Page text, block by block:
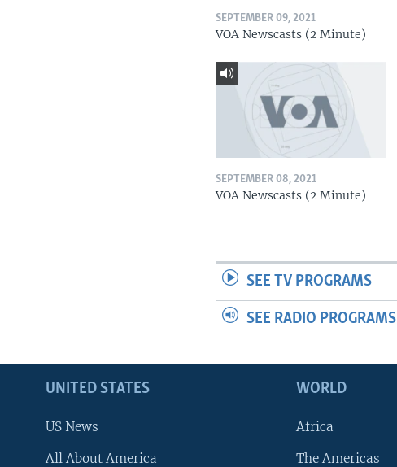
SEPTEMBER 09, 2021
VOA Newscasts (2 Minute)
SEPTEMBER 08, 2021
VOA Newscasts (2 Minute)
SEE TV PROGRAMS
SEE RADIO PROGRAMS
UNITED STATES
US News
All About America
WORLD
Africa
The Americas